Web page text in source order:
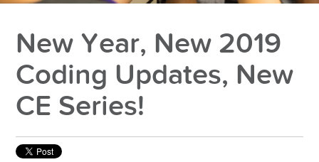
New Year, New 2019
Coding Updates, New
CE Series!